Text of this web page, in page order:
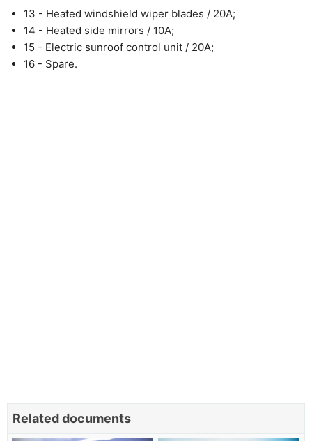
13 - Heated windshield wiper blades / 20A;
14 - Heated side mirrors / 10A;
15 - Electric sunroof control unit / 20A;
16 - Spare.
Related documents